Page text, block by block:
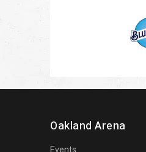
Oakland Arena